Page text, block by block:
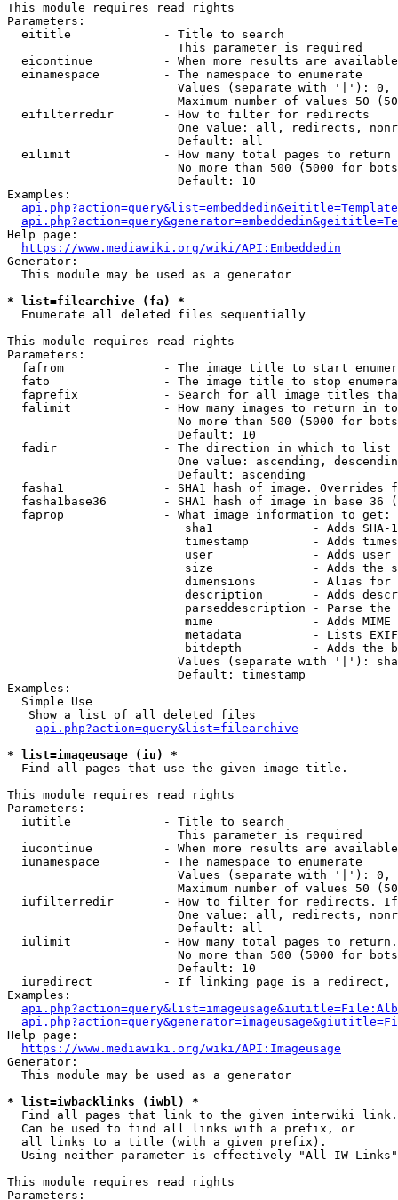
This module requires read rights
Parameters:
  eititle             - Title to search
                        This parameter is required
eicontinue          - When more results are
  einamespace         - The namespace to enumerate
Values (separate with '|'):
Maximum number of values 50
  eifilterredir       - How to filter for redirects
One value: all, redirects,
                        Default: all
  eilimit             - How many total pages to return
No more than 500 (5000 for
                        Default: 10
Examples:
Help page:
https://www.mediawiki.org/wiki/API:Embeddedin
Generator:
  This module may be used as a generator
* list=filearchive (fa) *
  Enumerate all deleted files sequentially
This module requires read rights
Parameters:
fafrom              - The image title to start
fato                - The image title to stop
faprefix            - Search for all image titles
falimit             - How many images to return in
No more than 500 (5000 for
                        Default: 10
  fadir               - The direction in which to list
One value: ascending,
                        Default: ascending
fasha1              - SHA1 hash of image. Overrides
fasha1base36        - SHA1 hash of image in base 36
  faprop              - What image information to get:
sha1              - Adds SHA-
timestamp         - Adds
user              - Adds
size              - Adds the
dimensions        - Alias for
description       - Adds
parseddescription - Parse the
mime              - Adds MIME
metadata          - Lists
bitdepth          - Adds the
Values (separate with '|'):
                        Default: timestamp
Examples:
  Simple Use
   Show a list of all deleted files
api.php?action=query&list=filearchive
* list=imageusage (iu) *
  Find all pages that use the given image title.
This module requires read rights
Parameters:
  iutitle             - Title to search
                        This parameter is required
iucontinue          - When more results are
  iunamespace         - The namespace to enumerate
Values (separate with '|'):
Maximum number of values 50
iufilterredir       - How to filter for redirects.
One value: all, redirects,
                        Default: all
iulimit             - How many total pages to
No more than 500 (5000 for
                        Default: 10
iuredirect          - If linking page is a
Examples:
Help page:
https://www.mediawiki.org/wiki/API:Imageusage
Generator:
  This module may be used as a generator
* list=iwbacklinks (iwbl) *
  Find all pages that link to the given interwiki link.
  Can be used to find all links with a prefix, or
  all links to a title (with a given prefix).
  Using neither parameter is effectively "All IW Links"
This module requires read rights
Parameters: